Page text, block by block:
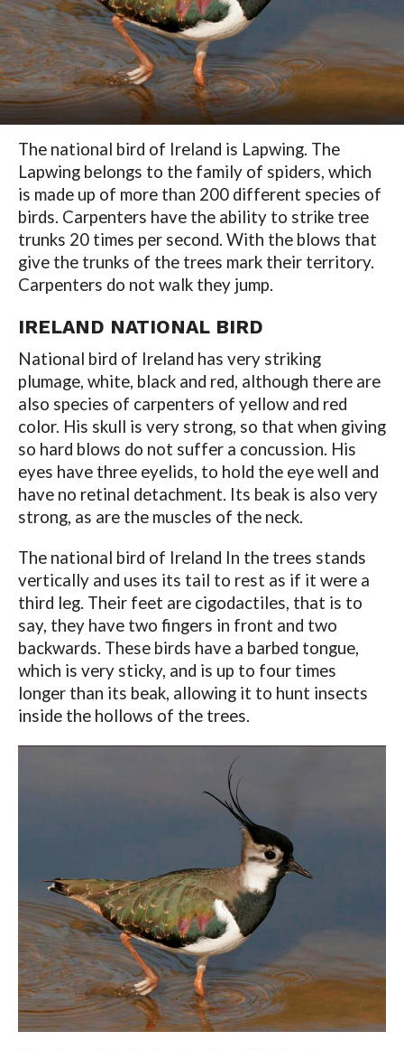
The national bird of Ireland is Lapwing. The
Lapwing belongs to the family of spiders, which
is made up of more than 200 different species of
birds. Carpenters have the ability to strike tree
trunks 20 times per second. With the blows that
give the trunks of the trees mark their territory.
Carpenters do not walk they jump.
IRELAND NATIONAL BIRD
National bird of Ireland has very striking
plumage, white, black and red, although there are
also species of carpenters of yellow and red
color. His skull is very strong, so that when giving
so hard blows do not suffer a concussion. His
eyes have three eyelids, to hold the eye well and
have no retinal detachment. Its beak is also very
strong, as are the muscles of the neck.
The national bird of Ireland In the trees stands
vertically and uses its tail to rest as if it were a
third leg. Their feet are cigodactiles, that is to
say, they have two fingers in front and two
backwards. These birds have a barbed tongue,
which is very sticky, and is up to four times
longer than its beak, allowing it to hunt insects
inside the hollows of the trees.